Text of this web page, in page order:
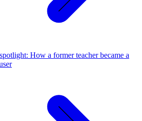
How a former teacher became a